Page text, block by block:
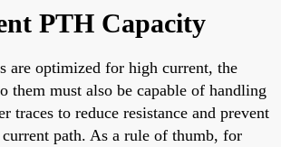
PTH Capacity
are optimized for high current, the
them must also be capable of handling
traces to reduce resistance and prevent
path. As a rule of thumb, for